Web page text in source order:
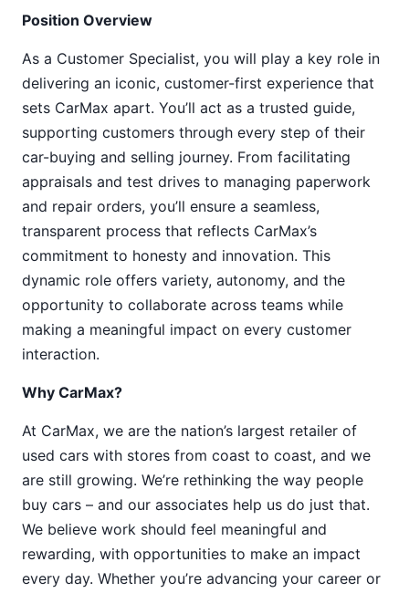
Position Overview
As a Customer Specialist, you will play a key role in
delivering an iconic, customer-first experience that
sets CarMax apart. You’ll act as a trusted guide,
supporting customers through every step of their
car-buying and selling journey. From facilitating
appraisals and test drives to managing paperwork
and repair orders, you’ll ensure a seamless,
transparent process that reflects CarMax’s
commitment to honesty and innovation. This
dynamic role offers variety, autonomy, and the
opportunity to collaborate across teams while
making a meaningful impact on every customer
interaction.
Why CarMax?
At CarMax, we are the nation’s largest retailer of
used cars with stores from coast to coast, and we
are still growing. We’re rethinking the way people
buy cars – and our associates help us do just that.
We believe work should feel meaningful and
rewarding, with opportunities to make an impact
every day. Whether you’re advancing your career or